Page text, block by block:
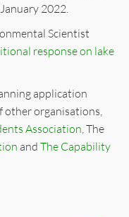
2022.
Scientist
response on lake
application
other organisations,
Association , The
and The Capability